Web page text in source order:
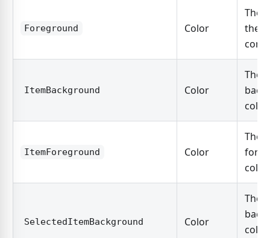
Foreground Color
The
the
ItemBackground Color
The
ItemForeground Color
The
SelectedItemBackground Color
The